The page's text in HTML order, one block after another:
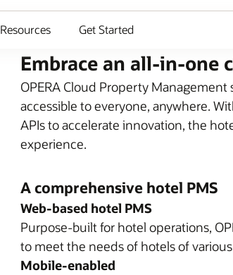
Resources
Get Started
Embrace an all-in-one
OPERA Cloud Property
accessible to everyone, anywhere.
APIs to accelerate innovation, the
experience.
A comprehensive hotel PMS
Web-based hotel PMS
Purpose-built for hotel operations,
to meet the needs of hotels of
Mobile-enabled